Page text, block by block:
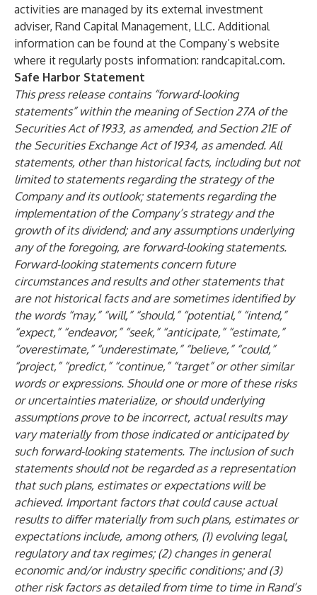
activities are managed by its external investment
adviser, Rand Capital Management, LLC. Additional
information can be found at the Company’s website
where it regularly posts information: randcapital.com.
Safe Harbor Statement
This press release contains “forward-looking
statements” within the meaning of Section 27A of the
Securities Act of 1933, as amended, and Section 21E of
the Securities Exchange Act of 1934, as amended. All
statements, other than historical facts, including but not
limited to statements regarding the strategy of the
Company and its outlook; statements regarding the
implementation of the Company’s strategy and the
growth of its dividend; and any assumptions underlying
any of the foregoing, are forward-looking statements.
Forward-looking statements concern future
circumstances and results and other statements that
are not historical facts and are sometimes identified by
the words “may,” “will,” “should,” “potential,” “intend,”
“expect,” “endeavor,” “seek,” “anticipate,” “estimate,”
“overestimate,” “underestimate,” “believe,” “could,”
“project,” “predict,” “continue,” “target” or other similar
words or expressions. Should one or more of these risks
or uncertainties materialize, or should underlying
assumptions prove to be incorrect, actual results may
vary materially from those indicated or anticipated by
such forward-looking statements. The inclusion of such
statements should not be regarded as a representation
that such plans, estimates or expectations will be
achieved. Important factors that could cause actual
results to differ materially from such plans, estimates or
expectations include, among others, (1) evolving legal,
regulatory and tax regimes; (2) changes in general
economic and/or industry specific conditions; and (3)
other risk factors as detailed from time to time in Rand’s